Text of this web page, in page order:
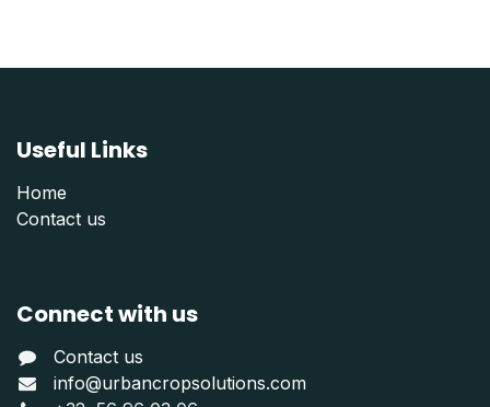
Useful Links
Home
Contact us
Connect with us
Contact us
info@urbancropsolutions.com